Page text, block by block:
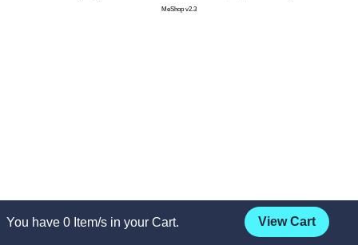
You have 0 Item/s in your Cart. View Cart
MeShop v2.3